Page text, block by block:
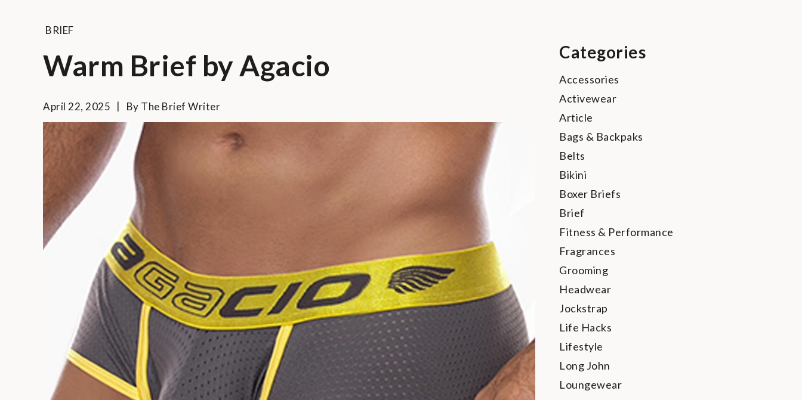
BRIEF
Warm Brief by Agacio
April 22, 2025 By The Brief Writer
Categories
Accessories
Activewear
Article
Bags & Backpaks
Belts
Bikini
Boxer Briefs
Brief
Fitness & Performance
Fragrances
Grooming
Headwear
Jockstrap
Life Hacks
Lifestyle
Long John
Loungewear